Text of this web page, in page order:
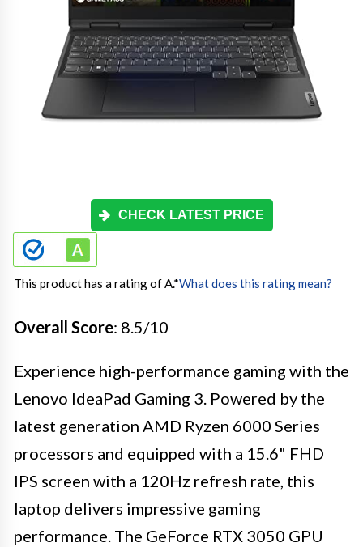
CHECK LATEST PRICE
This product has a rating of A.*What does this rating mean?
Overall Score: 8.5/10
Experience high-performance gaming with the
Lenovo IdeaPad Gaming 3. Powered by the
latest generation AMD Ryzen 6000 Series
processors and equipped with a 15.6" FHD
IPS screen with a 120Hz refresh rate, this
laptop delivers impressive gaming
performance. The GeForce RTX 3050 GPU